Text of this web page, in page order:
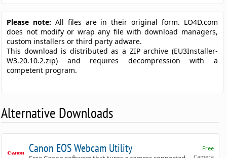
Please note: All files are in their original form. LO4D.com
does not modify or wrap any file with download managers,
custom installers or third party adware.
This download is distributed as a ZIP archive (EU3Installer-
W3.20.10.2.zip) and requires decompression with a
competent program.
Alternative Downloads
Free
Canon EOS Webcam Utility